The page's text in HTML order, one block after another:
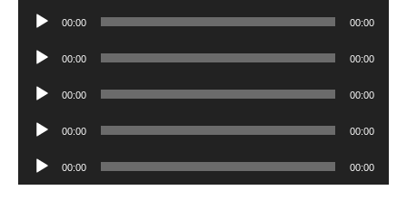
Audio
00:00 00:00
Audio
00:00 00:00
Audio
00:00 00:00
Audio
00:00 00:00
Audio
Player
00:00 00:00